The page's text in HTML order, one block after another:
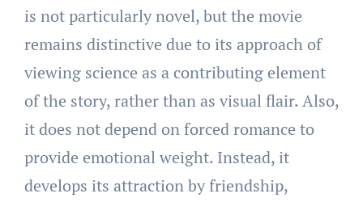
is not particularly novel, but the movie
remains distinctive due to its approach of
viewing science as a contributing element
of the story, rather than as visual flair. Also,
it does not depend on forced romance to
provide emotional weight. Instead, it
develops its attraction by friendship,